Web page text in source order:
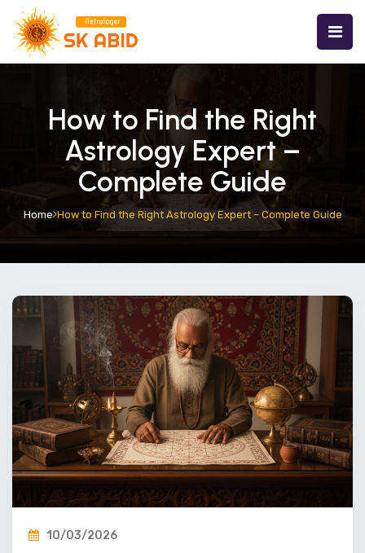
How to Find the Right
Astrology Expert –
Complete Guide
Home How to Find the Right Astrology Expert – Complete Guide
10/03/2026